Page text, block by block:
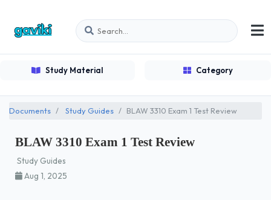
Study Material Category
Documents Study Guides BLAW 3310 Exam 1 Test Review
BLAW 3310 Exam 1 Test Review
Study Guides
Aug 1, 2025